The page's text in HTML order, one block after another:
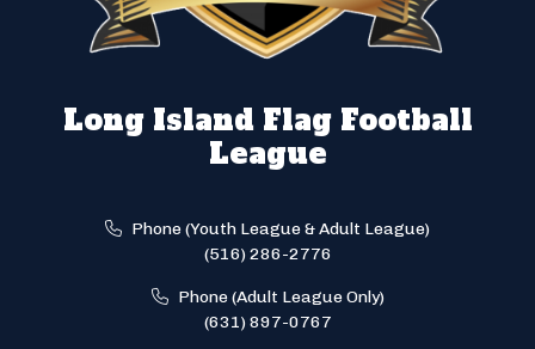
Long Island Flag Football
League
Phone (Youth League & Adult League)
(516) 286-2776
Phone (Adult League Only)
(631) 897-0767